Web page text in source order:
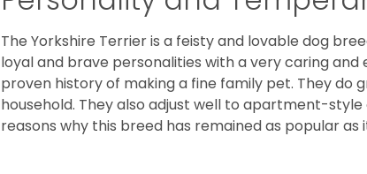
The Yorkshire Terrier is a feisty and lovable dog
loyal and brave personalities with a very caring
proven history of making a fine family pet. They
household. They also adjust well to apartment-
reasons why this breed has remained as popular as